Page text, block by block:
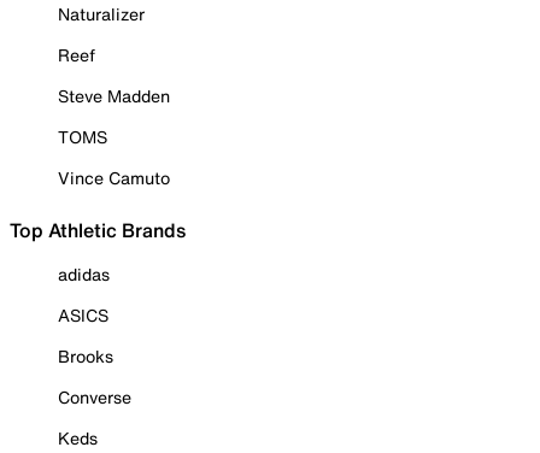
Naturalizer
Reef
Steve Madden
TOMS
Vince Camuto
Top Athletic Brands
adidas
ASICS
Brooks
Converse
Keds